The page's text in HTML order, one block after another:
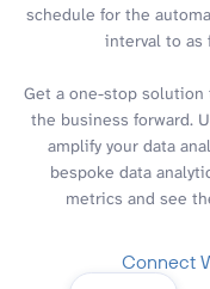
schedule for the
interval to as
Get a one-stop solution
the business forward.
amplify your data
bespoke data
metrics and see
Connect